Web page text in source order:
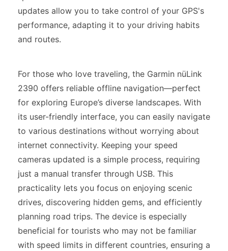
updates allow you to take control of your GPS's
performance, adapting it to your driving habits
and routes.
For those who love traveling, the Garmin nüLink
2390 offers reliable offline navigation—perfect
for exploring Europe’s diverse landscapes. With
its user-friendly interface, you can easily navigate
to various destinations without worrying about
internet connectivity. Keeping your speed
cameras updated is a simple process, requiring
just a manual transfer through USB. This
practicality lets you focus on enjoying scenic
drives, discovering hidden gems, and efficiently
planning road trips. The device is especially
beneficial for tourists who may not be familiar
with speed limits in different countries, ensuring a